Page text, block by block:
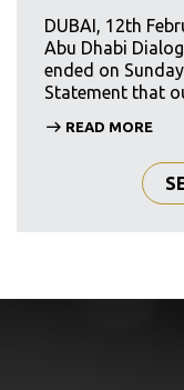
DUBAI, 12th
Abu Dhabi
ended on
Statement that
READ MORE